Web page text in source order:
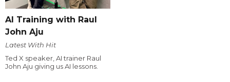
AI Training with Raul
John Aju
Latest With Hit
Ted X speaker, AI trainer Raul
John Aju giving us AI lessons.